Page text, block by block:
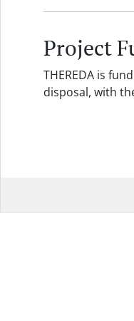
Project
THEREDA is
disposal, with